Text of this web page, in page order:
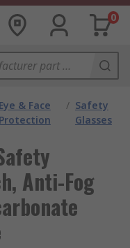
0
Eye & Face
Protection
/ Safety
Glasses
Anti-Fog